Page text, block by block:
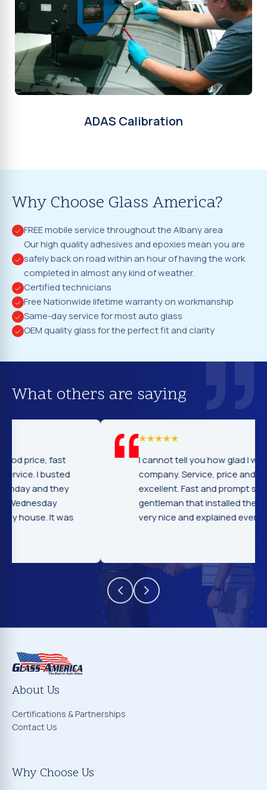
ADAS Calibration
Why Choose Glass America?
FREE mobile service throughout the Albany area
Our high quality adhesives and epoxies mean you are
safely back on road within an hour of having the work
completed in almost any kind of weather.
Certified technicians
Free Nationwide lifetime warranty on workmanship
Same-day service for most auto glass
OEM quality glass for the perfect fit and clarity
What others are saying
I cannot tell you how glad I was to find this
company. Service, price and workmanship
excellent. Fast and prompt service the
gentleman that installed the windshield were
very nice and explained everything.
About Us
Certifications & Partnerships
Contact Us
Why Choose Us